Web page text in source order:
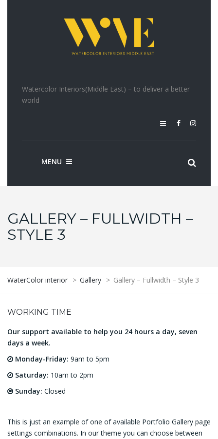
Watercolor Interiors(Middle East) – to deliver a better
world
MENU
GALLERY – FULLWIDTH –
STYLE 3
WaterColor interior > Gallery > Gallery – Fullwidth – Style 3
WORKING TIME
Our support available to help you 24 hours a day, seven
days a week.
Monday-Friday: 9am to 5pm
Saturday: 10am to 2pm
Sunday: Closed
This is just an example of one of available Portfolio Gallery page
settings combinations. In our theme you can choose between